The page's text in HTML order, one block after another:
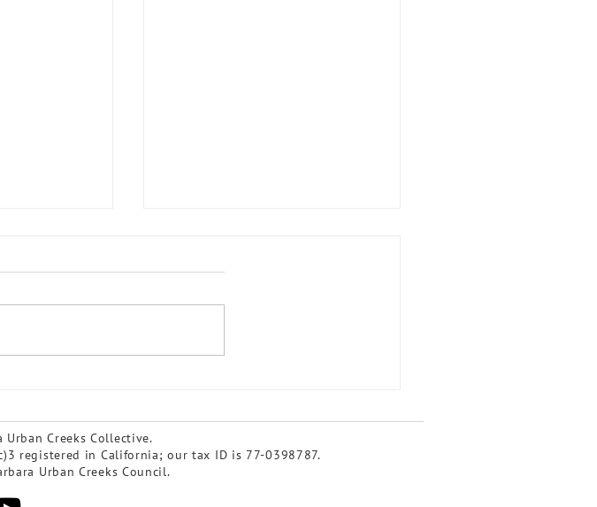
Creeks Collective.
registered in California; our tax ID is 77-0398787.
Urban Creeks Council.